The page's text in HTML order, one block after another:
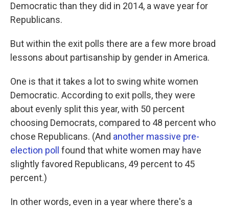
Democratic than they did in 2014, a wave year for
Republicans.
But within the exit polls there are a few more broad
lessons about partisanship by gender in America.
One is that it takes a lot to swing white women
Democratic. According to exit polls, they were
about evenly split this year, with 50 percent
choosing Democrats, compared to 48 percent who
chose Republicans. (And another massive pre-
election poll found that white women may have
slightly favored Republicans, 49 percent to 45
percent.)
In other words, even in a year where there's a